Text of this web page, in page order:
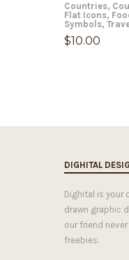
Countries,
Flat Icons,
Symbols,
$10.00
DIGHITAL
Dighital is your
drawn graphic
our friend
freebies.